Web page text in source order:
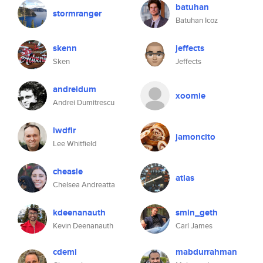
stormranger batuhan
Batuhan Icoz
skenn
Sken
jeffects
Jeffects
andreidum
Andrei Dumitrescu
xoomie
lwdfir
Lee Whitfield
jamoncito
cheasle
Chelsea Andreatta
atlas
kdeenanauth
Kevin Deenanauth
smin_geth
Carl James
cdemi mabdurrahman